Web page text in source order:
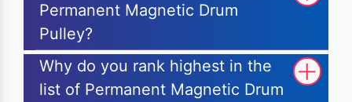
Permanent Magnetic Drum
Pulley?
Why do you rank highest in the
list of Permanent Magnetic Drum